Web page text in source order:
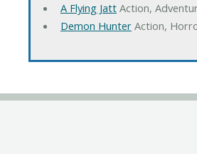
A Flying JattAction,
Demon HunterAction,